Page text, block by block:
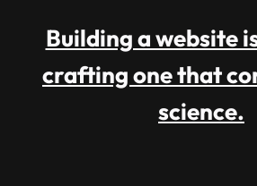
Building a website
crafting one that
science.